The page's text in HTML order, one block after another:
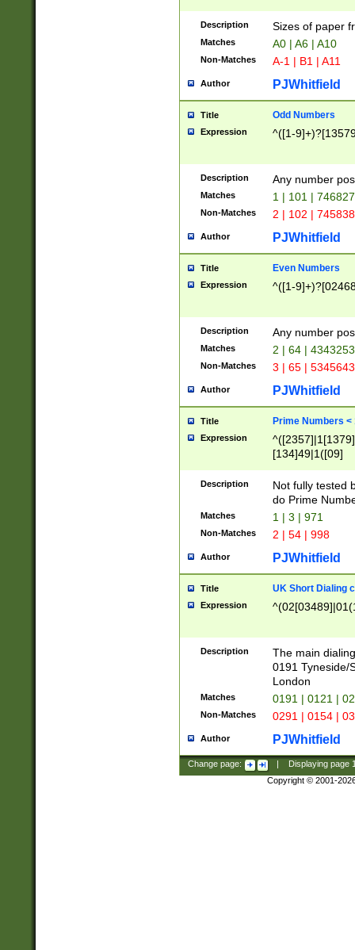
Description Sizes of paper
Matches A0 | A6 | A10
Non-Matches A-1 | B1 | A11
Author PJWhitfield
Title Odd Numbers
Expression ^([1-
Description Any number
Matches 1 | 101 |
Non-Matches 2 | 102 |
Author PJWhitfield
Title Even Numbers
Expression ^([1-
Description Any number
Matches 2 | 64 |
Non-Matches 3 | 65 |
Author PJWhitfield
Title Prime Numbers <
Expression
[134]49|1([09]
Description
Not fully tested
do Prime
Matches 1 | 3 | 971
Non-Matches 2 | 54 | 998
Author PJWhitfield
Title UK Short Dialing
Expression
Description
The main
0191 Tyneside/
London
Matches 0191 | 0121 |
Non-Matches 0291 | 0154 |
Author PJWhitfield
Change page: Displaying page
Copyright © 2001-